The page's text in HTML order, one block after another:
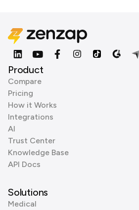
Product
Compare
Pricing
How it Works
Integrations
AI
Trust Center
Knowledge Base
API Docs
Solutions
Medical